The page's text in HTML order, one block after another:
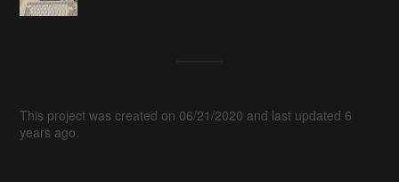
This project was created on 06/21/2020 and last updated 6
years ago.